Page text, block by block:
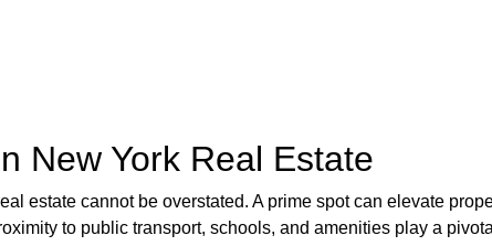
New York Real Estate
estate cannot be overstated. A prime spot can elevate
to public transport, schools, and amenities play a